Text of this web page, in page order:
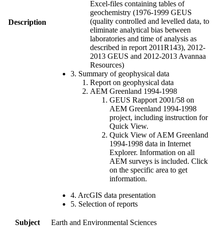
Description
Excel-files containing tables of
geochemistry (1976-1999 GEUS
(quality controlled and levelled data, to
eliminate analytical bias between
laboratories and time of analysis as
described in report 2011R143), 2012-
2013 GEUS and 2012-2013 Avannaa
Resources)
3. Summary of geophysical data
Report on geophysical data
AEM Greenland 1994-1998
GEUS Rapport 2001/58 on
AEM Greenland 1994-1998
project, including instruction for
Quick View.
Quick View of AEM Greenland
1994-1998 data in Internet
Explorer. Information on all
AEM surveys is included. Click
on the specific area to get
information.
4. ArcGIS data presentation
5. Selection of reports
Subject
Earth and Environmental Sciences